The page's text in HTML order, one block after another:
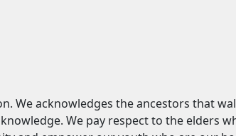
We acknowledges the ancestors that
We pay respect to the elders